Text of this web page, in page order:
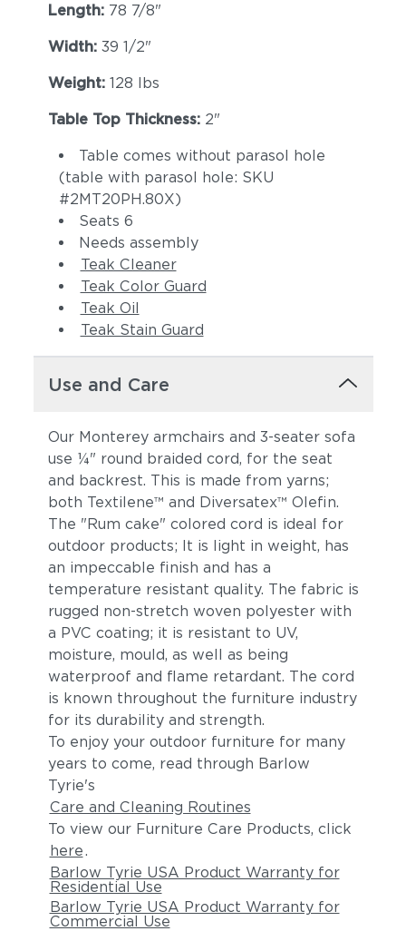
Length: 78 7/8"
Width: 39 1/2"
Weight: 128 lbs
Table Top Thickness: 2"
Table comes without parasol hole
(table with parasol hole: SKU
#2MT20PH.80X)
Seats 6
Needs assembly
Teak Cleaner
Teak Color Guard
Teak Oil
Teak Stain Guard
Use and Care
Our Monterey armchairs and 3-seater sofa
use ¼" round braided cord, for the seat
and backrest. This is made from yarns;
both Textilene™ and Diversatex™ Olefin.
The "Rum cake" colored cord is ideal for
outdoor products; It is light in weight, has
an impeccable finish and has a
temperature resistant quality. The fabric is
rugged non-stretch woven polyester with
a PVC coating; it is resistant to UV,
moisture, mould, as well as being
waterproof and flame retardant. The cord
is known throughout the furniture industry
for its durability and strength.
To enjoy your outdoor furniture for many
years to come, read through Barlow
Tyrie's
Care and Cleaning Routines
To view our Furniture Care Products, click
here.
Barlow Tyrie USA Product Warranty for
Residential Use
Barlow Tyrie USA Product Warranty for
Commercial Use